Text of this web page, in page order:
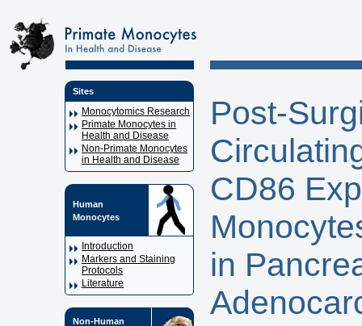
Sites
Monocytomics Research
Primate Monocytes in
Health and Disease
Non-Primate Monocytes
in Health and Disease
Human
Monocytes
Introduction
Markers and Staining
Protocols
Literature
Non-Human
Post-
CD86
in